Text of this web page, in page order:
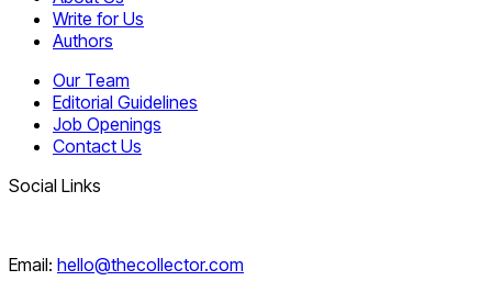
Write for Us
Authors
Our Team
Editorial Guidelines
Job Openings
Contact Us
Social Links
Email: hello@thecollector.com